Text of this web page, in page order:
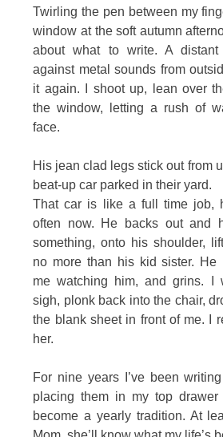
Twirling the pen between my
window at the soft autumn
about what to write. A distant
against metal sounds from
it again. I shoot up, lean over
the window, letting a rush of
face.
His jean clad legs stick out from
beat-up car parked in their yard.
That car is like a full time job,
often now. He backs out and
something, onto his shoulder,
no more than his kid sister. He
me watching him, and grins. I
sigh, plonk back into the chair,
the blank sheet in front of me. I
her.
For nine years I’ve been
placing them in my top drawer
become a yearly tradition. At